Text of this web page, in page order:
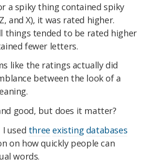
a spiky thing contained spiky
and X), it was rated higher.
things tended to be rated higher
fewer letters.
like the ratings actually did
between the look of a
good, but does it matter?
used three existing databases
on how quickly people can
words.